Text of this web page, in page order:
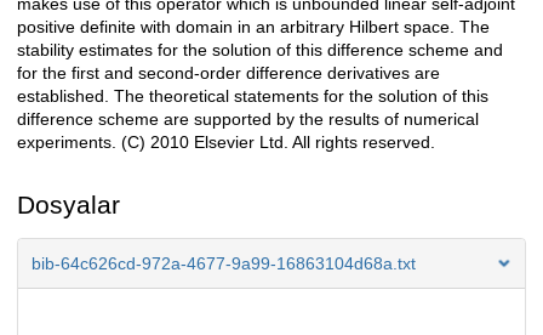
makes use of this operator which is unbounded linear self-adjoint
positive definite with domain in an arbitrary Hilbert space. The
stability estimates for the solution of this difference scheme and
for the first and second-order difference derivatives are
established. The theoretical statements for the solution of this
difference scheme are supported by the results of numerical
experiments. (C) 2010 Elsevier Ltd. All rights reserved.
Dosyalar
bib-64c626cd-972a-4677-9a99-16863104d68a.txt